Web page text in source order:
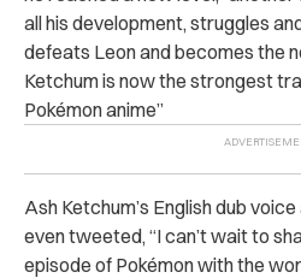
all his development, struggles
defeats Leon and becomes the
Ketchum is now the strongest
Pokémon anime”
Ash Ketchum’s English dub
even tweeted, “I can’t wait to
episode of Pokémon with the